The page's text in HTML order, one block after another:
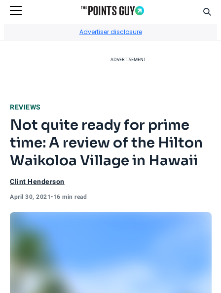
Advertiser disclosure
ADVERTISEMENT
REVIEWS
Not quite ready for prime
time: A review of the Hilton
Waikoloa Village in Hawaii
Clint Henderson
April 30, 2021•16 min read